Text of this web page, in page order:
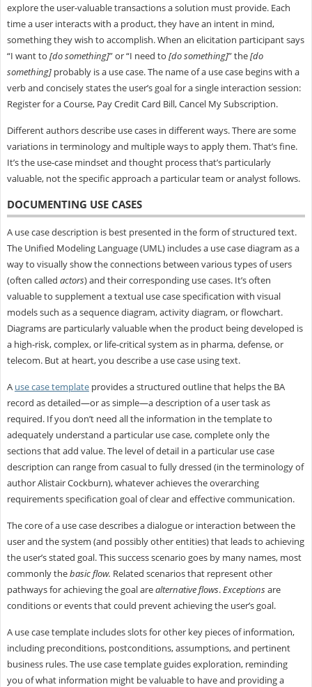
explore the user-valuable transactions a solution must provide. Each
time a user interacts with a product, they have an intent in mind,
something they wish to accomplish. When an elicitation participant says
“I want to [do something]” or “I need to [do something]” the[do
something]probably is a use case. The name of a use case begins with a
verb and concisely states the user’s goal for a single interaction session:
Register for a Course, Pay Credit Card Bill, Cancel My Subscription.
Different authors describe use cases in different ways. There are some
variations in terminology and multiple ways to apply them. That’s fine.
It’s the use-case mindset and thought process that’s particularly
valuable, not the specific approach a particular team or analyst follows.
DOCUMENTING USE CASES
A use case description is best presented in the form of structured text.
The Unified Modeling Language (UML) includes a use case diagram as a
way to visually show the connections between various types of users
(often called actors) and their corresponding use cases. It’s often
valuable to supplement a textual use case specification with visual
models such as a sequence diagram, activity diagram, or flowchart.
Diagrams are particularly valuable when the product being developed is
a high-risk, complex, or life-critical system as in pharma, defense, or
telecom. But at heart, you describe a use case using text.
A use case templateprovides a structured outline that helps the BA
record as detailed—or as simple—a description of a user task as
required. If you don’t need all the information in the template to
adequately understand a particular use case, complete only the
sections that add value. The level of detail in a particular use case
description can range from casual to fully dressed (in the terminology of
author Alistair Cockburn), whatever achieves the overarching
requirements specification goal of clear and effective communication.
The core of a use case describes a dialogue or interaction between the
user and the system (and possibly other entities) that leads to achieving
the user’s stated goal. This success scenario goes by many names, most
commonly thebasic flow. Related scenarios that represent other
pathways for achieving the goal arealternative flows.Exceptionsare
conditions or events that could prevent achieving the user’s goal.
A use case template includes slots for other key pieces of information,
including preconditions, postconditions, assumptions, and pertinent
business rules. The use case template guides exploration, reminding
you of what information might be valuable to have and providing a